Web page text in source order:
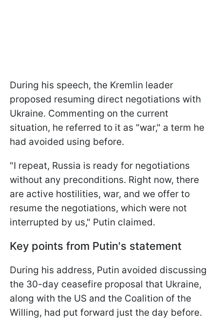
During his speech, the Kremlin leader
proposed resuming direct negotiations with
Ukraine. Commenting on the current
situation, he referred to it as "war," a term he
had avoided using before.
"I repeat, Russia is ready for negotiations
without any preconditions. Right now, there
are active hostilities, war, and we offer to
resume the negotiations, which were not
interrupted by us," Putin claimed.
Key points from Putin's statement
During his address, Putin avoided discussing
the 30-day ceasefire proposal that Ukraine,
along with the US and the Coalition of the
Willing, had put forward just the day before.